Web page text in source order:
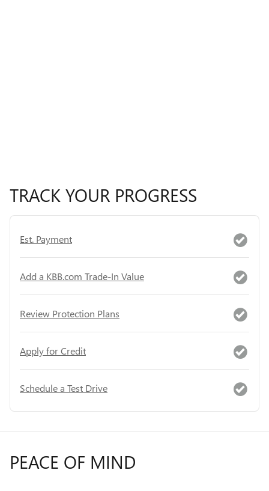
TRACK YOUR PROGRESS
Est. Payment
Add a KBB.com Trade-In Value
Review Protection Plans
Apply for Credit
Schedule a Test Drive
PEACE OF MIND